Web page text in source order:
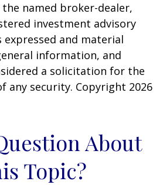
named broker-dealer,
investment advisory
and material
information, and
a solicitation for the
any security. Copyright 2026
About
Topic?